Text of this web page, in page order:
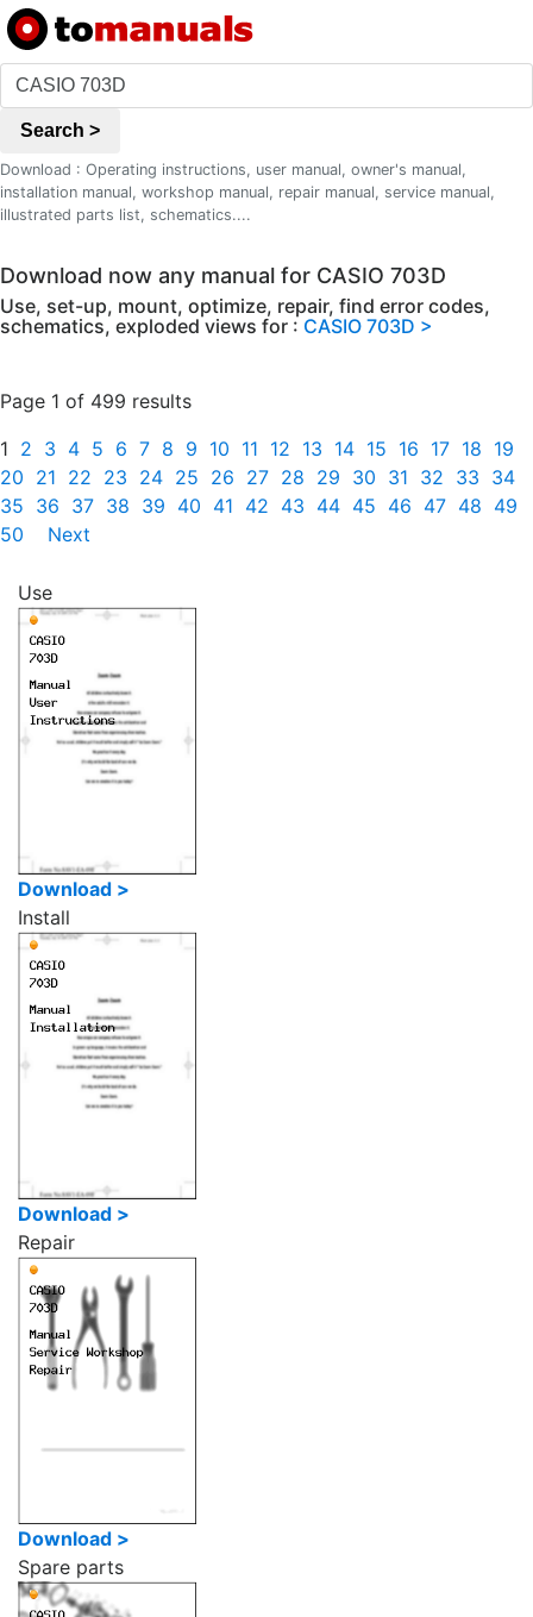
Search >
Download : Operating instructions, user manual, owner's manual,
installation manual, workshop manual, repair manual, service manual,
illustrated parts list, schematics....
Download now any manual for CASIO 703D
Use, set-up, mount, optimize, repair, find error codes,
schematics, exploded views for : CASIO 703D >
Page 1 of 499 results
1 2 3 4 5 6 7 8 9 10 11 12 13 14 15 16 17 18 19
20 21 22 23 24 25 26 27 28 29 30 31 32 33 34
35 36 37 38 39 40 41 42 43 44 45 46 47 48 49
50
Next
Use
Download >
Install
Download >
Repair
Download >
Spare parts